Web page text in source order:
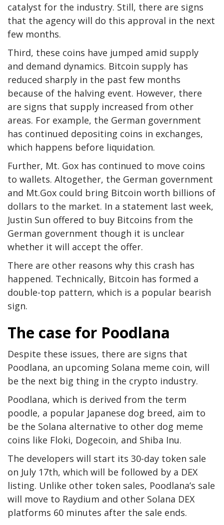
catalyst for the industry. Still, there are signs
that the agency will do this approval in the next
few months.
Third, these coins have jumped amid supply
and demand dynamics. Bitcoin supply has
reduced sharply in the past few months
because of the halving event. However, there
are signs that supply increased from other
areas. For example, the German government
has continued depositing coins in exchanges,
which happens before liquidation.
Further, Mt. Gox has continued to move coins
to wallets. Altogether, the German government
and Mt.Gox could bring Bitcoin worth billions of
dollars to the market. In a statement last week,
Justin Sun offered to buy Bitcoins from the
German government though it is unclear
whether it will accept the offer.
There are other reasons why this crash has
happened. Technically, Bitcoin has formed a
double-top pattern, which is a popular bearish
sign.
The case for Poodlana
Despite these issues, there are signs that
Poodlana, an upcoming Solana meme coin, will
be the next big thing in the crypto industry.
Poodlana, which is derived from the term
poodle, a popular Japanese dog breed, aim to
be the Solana alternative to other dog meme
coins like Floki, Dogecoin, and Shiba Inu.
The developers will start its 30-day token sale
on July 17th, which will be followed by a DEX
listing. Unlike other token sales, Poodlana’s sale
will move to Raydium and other Solana DEX
platforms 60 minutes after the sale ends.